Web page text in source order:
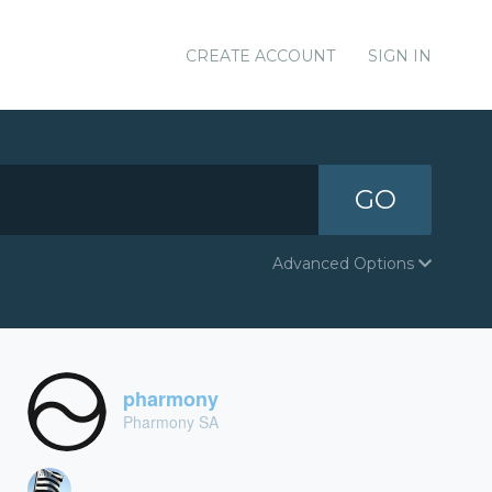
CREATE ACCOUNT SIGN IN
GO
Advanced Options
pharmony
Pharmony SA